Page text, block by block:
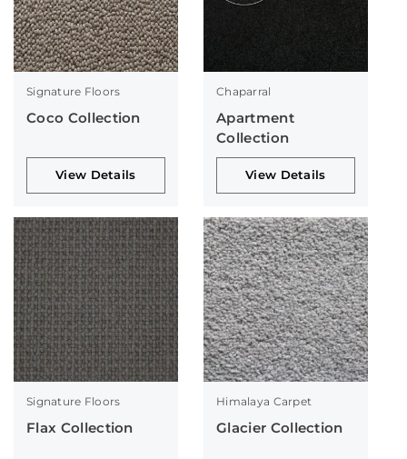
Signature Floors
Coco Collection
View Details
Chaparral
Apartment
Collection
View Details
Signature Floors
Flax Collection
Himalaya Carpet
Glacier Collection